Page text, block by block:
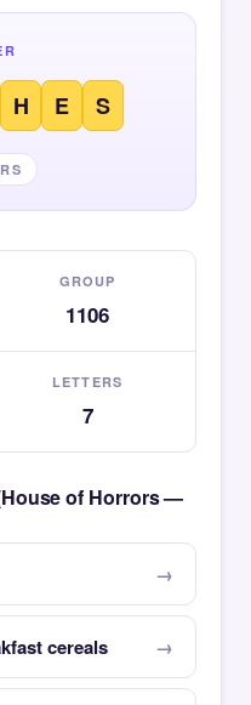
H E S
GROUP
1106
LETTERS
7
of Horrors —
cereals